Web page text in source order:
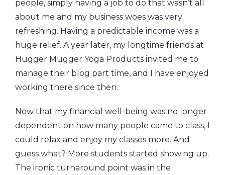
people, simply having a job to do that wasn’t all
about me and my business woes was very
refreshing. Having a predictable income was a
huge relief. A year later, my longtime friends at
Hugger Mugger Yoga Products invited me to
manage their blog part time, and I have enjoyed
working there since then.
Now that my financial well-being was no longer
dependent on how many people came to class, I
could relax and enjoy my classes more. And
guess what? More students started showing up.
The ironic turnaround point was in the